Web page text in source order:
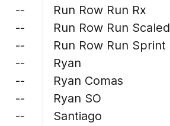
--
--
--
--
--
--
--
Run Row Run Rx
Run Row Run Scaled
Run Row Run Sprint
Ryan
Ryan Comas
Ryan SO
Santiago